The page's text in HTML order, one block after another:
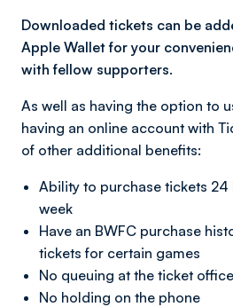
Downloaded tickets can be
Apple Wallet for your
with fellow supporters.
As well as having the option to
having an online account with
of other additional benefits:
Ability to purchase tickets 24
week
Have an BWFC purchase
tickets for certain games
No queuing at the ticket office
No holding on the phone